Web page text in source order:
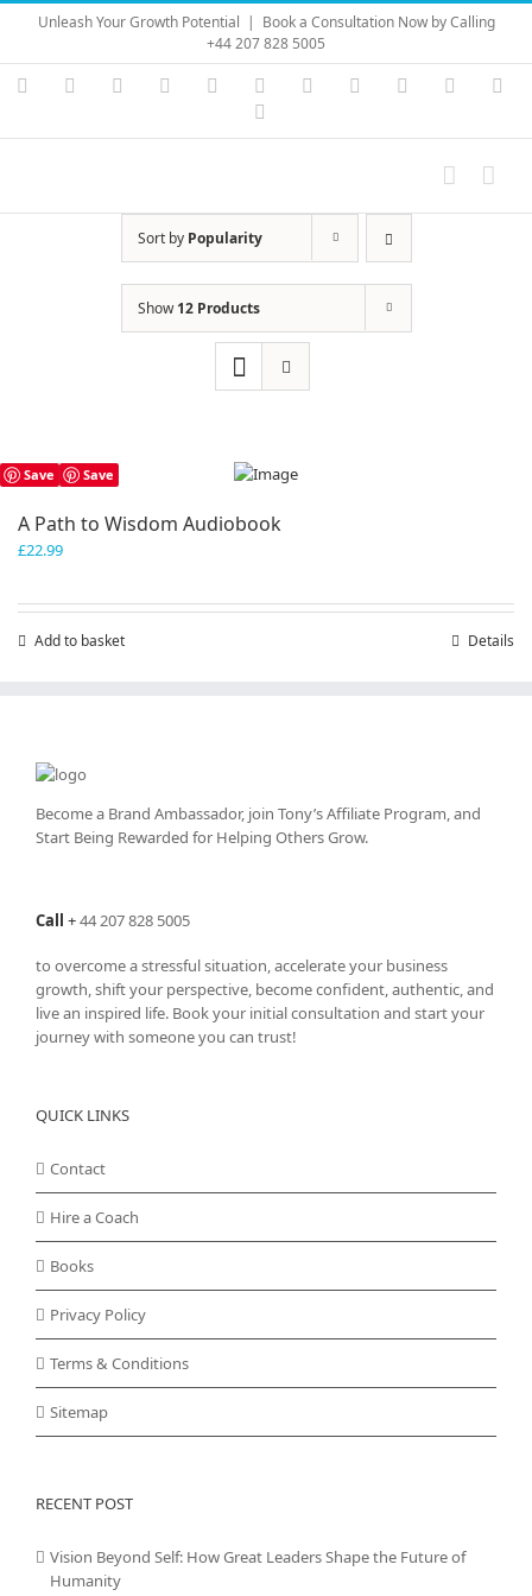
Skip
content
Unleash Your Growth Potential | Book a Consultation Now by Calling
+44 207 828 5005
Instagram
YouTubeFacebook LinkedIn Vimeo Skype PayPal
Sort by Popularity
Show12 Products
Save Save
A Path to Wisdom Audiobook
£22.99
Add to basket Details
Become a Brand Ambassador, join Tony’sAffiliate Program, and
Start Being Rewarded for Helping Others Grow.
Call +44 207 828 5005
to overcome a stressful situation, accelerate your business
growth, shift your perspective, become confident, authentic, and
live an inspired life. Book your initial consultation and start your
journey with someone you can trust!
QUICK LINKS
Contact
Hire a Coach
Books
Privacy Policy
Terms & Conditions
Sitemap
RECENT POST
Vision Beyond Self: How Great Leaders Shape the Future of
Humanity